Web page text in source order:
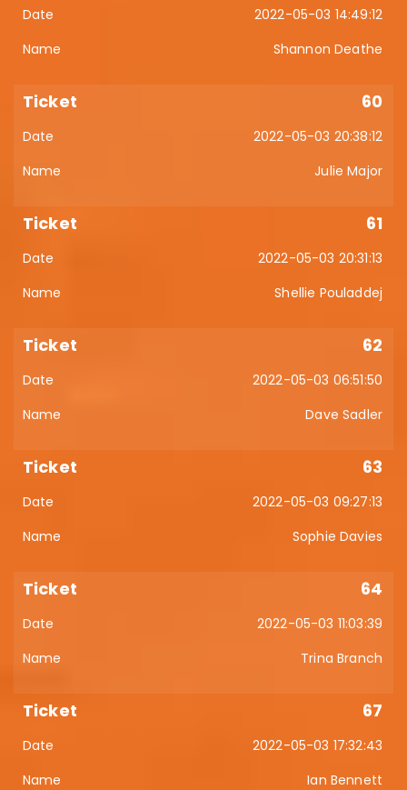
2022-05-03 14:49:12
Shannon Deathe
60
2022-05-03 20:38:12
Julie Major
61
2022-05-03 20:31:13
Shellie Pouladdej
62
2022-05-03 06:51:50
Dave Sadler
63
2022-05-03 09:27:13
Sophie Davies
64
2022-05-03 11:03:39
Trina Branch
67
2022-05-03 17:32:43
Ian Bennett